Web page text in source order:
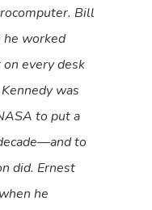
Bill
he worked
every desk
was
to put a
to
did. Ernest
he